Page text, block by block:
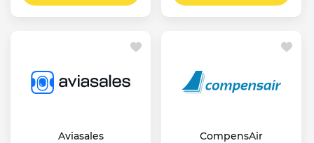
Aviasales CompensAir